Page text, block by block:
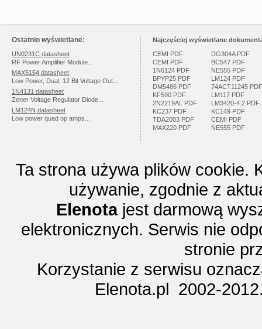
Ostatnio wyświetlane:
UN0231C datasheet
RF Power Amplifier Module...
MAX5154 datasheet
Low Power, Dual, 12 Bit Voltage Out...
1N4131 datasheet
Zener Voltage Regulator Diode...
LM124N datasheet
Low power quad op amps...
Najczęściej wyświetlane
CEMI PDF
CEMI PDF
1N6124 PDF
BPYP25 PDF
DM5486 PDF
KF590 PDF
2N2219AL PDF
KC237 PDF
TDA2003 PDF
MAX220 PDF
DG304A PDF
BC547 PDF
NE555 PDF
LM124 PDF
74ACT11245 PDF
LM117 PDF
LM3420-4.2 PDF
KC149 PDF
CEMI PDF
NE555 PDF
Ta strona używa plików cookie.
używanie, zgodnie z
Elenotajest darmową
elektronicznych. Serwis nie
stronie
Korzystanie z serwisu
Elenota.pl 2002-